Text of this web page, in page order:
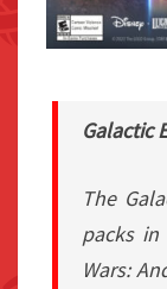
Galactic
The
packs in
Wars: